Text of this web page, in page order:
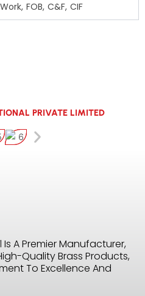
FOB, C&F, CIF
PRIVATE LIMITED
A Premier Manufacturer,
Quality Brass Products,
To Excellence And